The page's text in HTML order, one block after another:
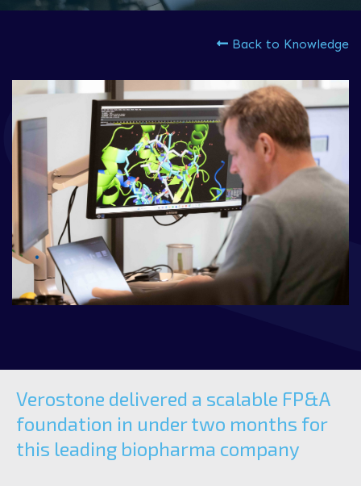
Back to Knowledge
Verostone delivered a scalable FP&A
foundation in under two months for
this leading biopharma company